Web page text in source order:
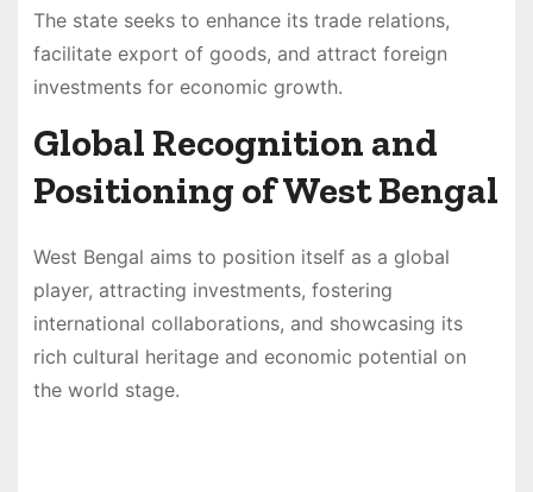
The state seeks to enhance its trade relations,
facilitate export of goods, and attract foreign
investments for economic growth.
Global Recognition and
Positioning of West Bengal
West Bengal aims to position itself as a global
player, attracting investments, fostering
international collaborations, and showcasing its
rich cultural heritage and economic potential on
the world stage.